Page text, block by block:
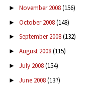
► November 2008(156)
► October 2008(148)
► September 2008(132)
► August 2008(115)
► July 2008(154)
► June 2008(137)